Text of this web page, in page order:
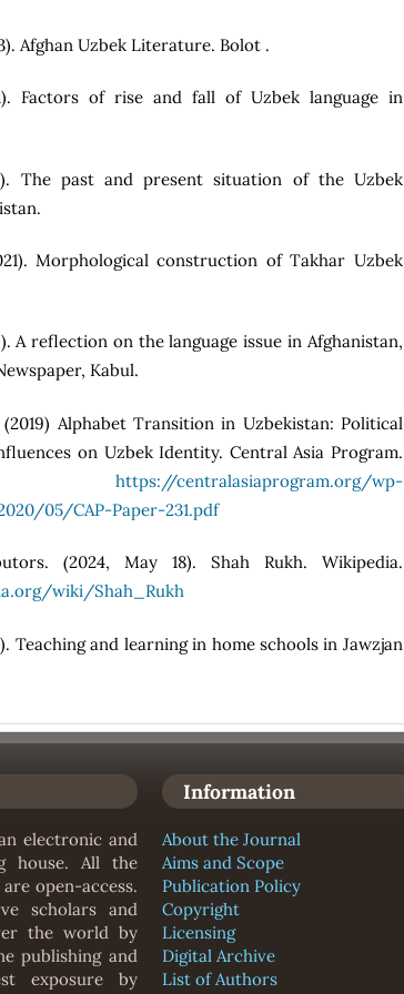
Afghan Uzbek Literature. Bolot .
Factors of rise and fall of Uzbek language in
The past and present situation of the Uzbek
Morphological construction of Takhar Uzbek
A reflection on the language issue in Afghanistan,
Kabul.
Alphabet Transition in Uzbekistan: Political
on Uzbek Identity. Central Asia Program.
https://centralasiaprogram.org/wp-
05/CAP-Paper-231.pdf
(2024, May 18). Shah Rukh. Wikipedia.
wiki/Shah_Rukh
Teaching and learning in home schools in Jawzjan
electronic and
house. All the
open-access.
scholars and
the world by
publishing and
exposure by
Information
About the Journal
Aims and Scope
Publication Policy
Copyright
Licensing
Digital Archive
List of Authors